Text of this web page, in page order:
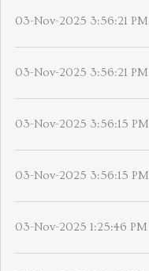
03-Nov-2025 3:56:21 PM
03-Nov-2025 3:56:21 PM
03-Nov-2025 3:56:15 PM
03-Nov-2025 3:56:15 PM
03-Nov-2025 1:25:46 PM